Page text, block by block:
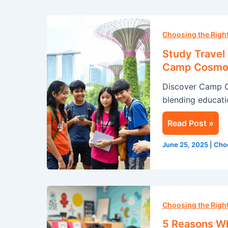
Choosing the
Study
Camp
Discover Camp
blending
Travel
in
Singapore:
A
Summer
Adventure
with
Camp
Cosmos
Read Post »
June 25, 2025
Choosing the
5 Reasons
Reasons
Why